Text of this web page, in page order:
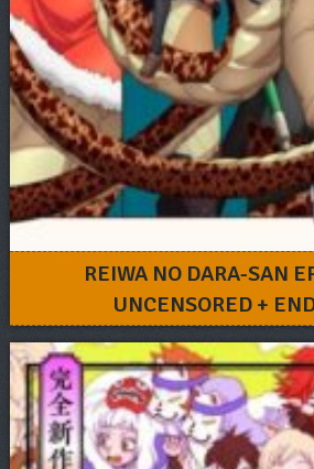
REIWA NO DARA-SAN
UNCENSORED +